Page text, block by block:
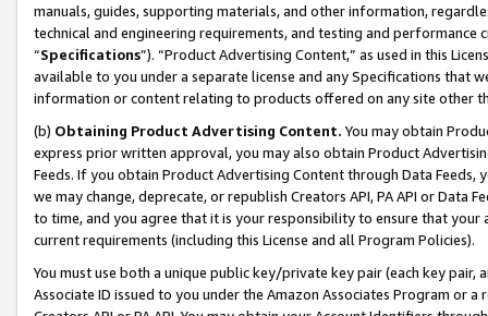
manuals, guides, supporting materials, and other information,
technical and engineering requirements, and testing and
“Specifications”). “Product Advertising Content,” as used in this
available to you under a separate license and any Specifications that
information or content relating to products offered on any site other
(b) Obtaining Product Advertising Content. You may obtain
express prior written approval, you may also obtain Product
Feeds. If you obtain Product Advertising Content through Data Feeds,
we may change, deprecate, or republish Creators API, PA API or Data
to time, and you agree that it is your responsibility to ensure that your
current requirements (including this License and all Program Policies).
You must use both a unique public key/private key pair (each key pair,
Associate ID issued to you under the Amazon Associates Program or